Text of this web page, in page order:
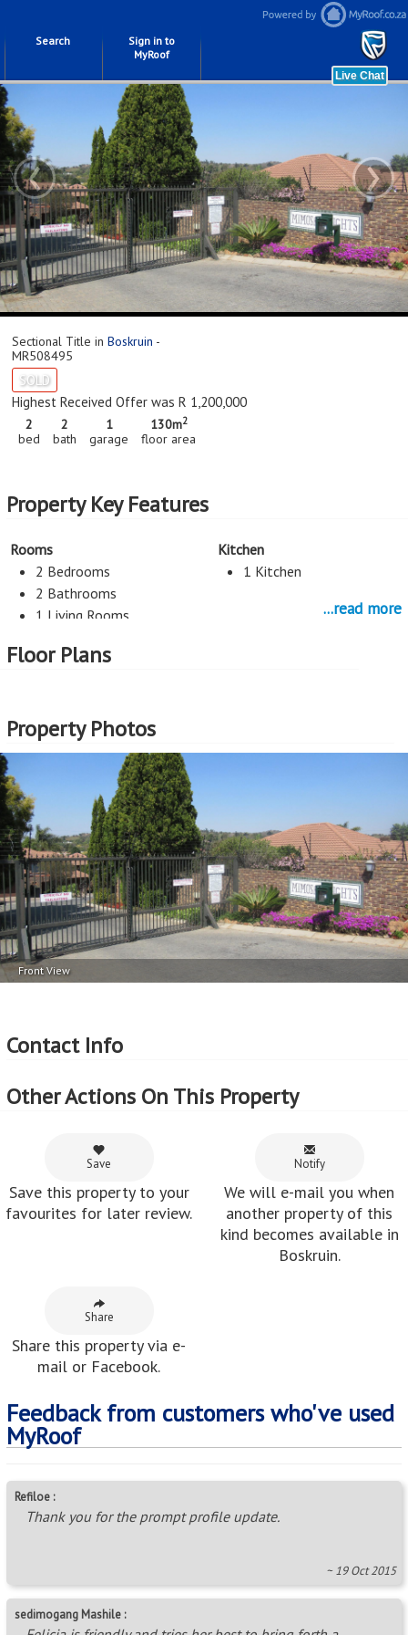
Search
Sign in to
MyRoof
‹ ›
Sectional Title in Boskruin -
MR508495
SOLD
Highest Received Offer was R 1,200,000
2
bed
2
bath
1
garage
130m2
floor area
Property Key Features
Rooms
2 Bedrooms
2 Bathrooms
1 Living Rooms
Kitchen
1 Kitchen
Parking
More Features
Property Type - Sectional Title
Seller Type - Standard Bank EasySell
Floor Area - 130m2
Price per square floor meter - R12,308 per m
...read more
Floor Plans
Property Photos
Front View
Contact Info
Other Actions On This Property
Save
Save this property to your
favourites for later review.
Notify
We will e-mail you when
another property of this
kind becomes available in
Boskruin.
Share
Share this property via e-
mail or Facebook.
Feedback from customers who've used
MyRoof
Refiloe :
Thank you for the prompt profile update.
~ 19 Oct 2015
sedimogang Mashile :